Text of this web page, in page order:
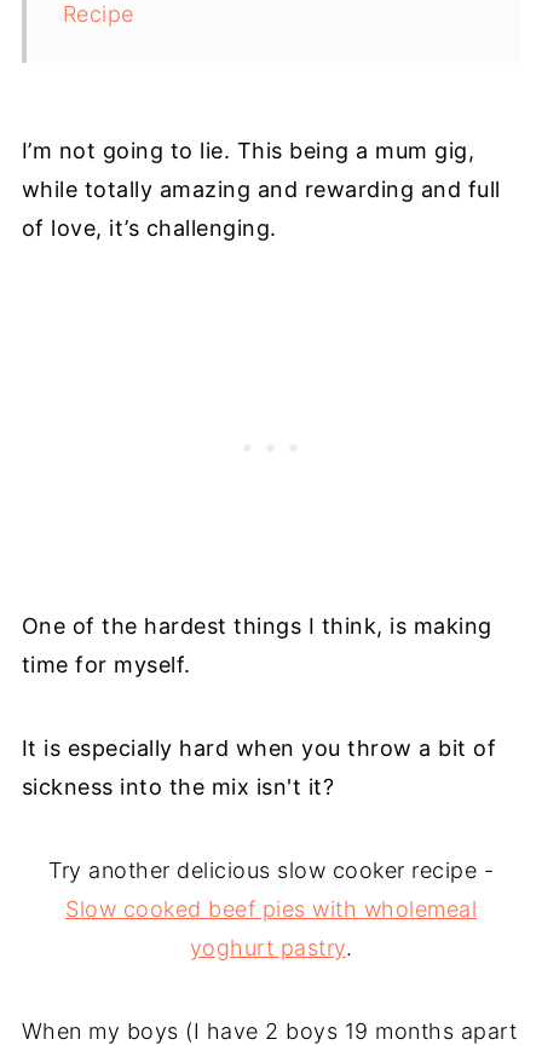
Recipe
I’m not going to lie. This being a mum gig,
while totally amazing and rewarding and full
of love, it’s challenging.
One of the hardest things I think, is making
time for myself.
It is especially hard when you throw a bit of
sickness into the mix isn't it?
Try another delicious slow cooker recipe -
Slow cooked beef pies with wholemeal
yoghurt pastry.
When my boys (I have 2 boys 19 months apart